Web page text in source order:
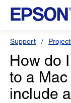
Support
How do
to a
include